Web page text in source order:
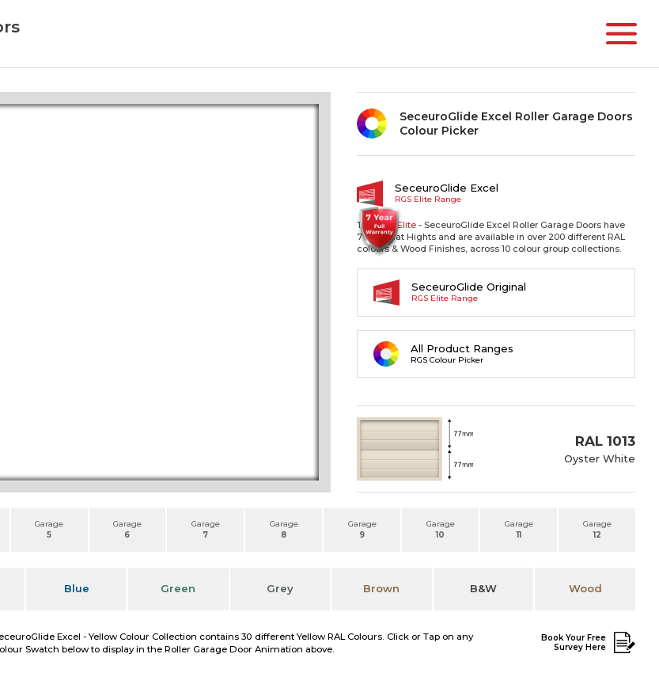
Garage
5
Garage
6
Garage
7
Garage
8
Garage
9
Garage
10
Garage
11
Garage
12
RAL 1013
Oyster White
SeceuroGlide Excel Roller Garage Doors
Colour Picker
All Product Ranges
RGS Colour Picker
SeceuroGlide Excel
RGS Elite Range
The RGSElite - SeceuroGlide Excel Roller Garage Doors have
77mm Slat Hights and are available in over 200 different RAL
colours & Wood Finishes, across 10 colour group collections.
SeceuroGlide Original
RGS Elite Range
Blue Green Grey Brown B&W Wood
Excel - Yellow Colour Collection contains 30 different Yellow RAL Colours. Click or Tap on any
Swatch below to display in the Roller Garage Door Animation above.
Book Your Free
Survey Here